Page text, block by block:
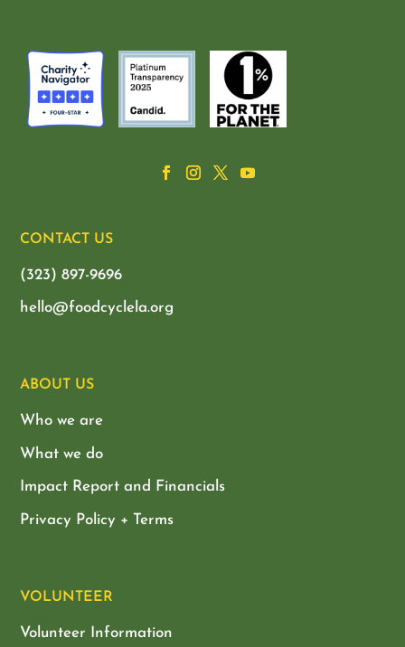
CONTACT US
(323) 897-9696
hello@foodcyclela.org
ABOUT US
Who we are
What we do
Impact Report and Financials
Privacy Policy + Terms
VOLUNTEER
Volunteer Information